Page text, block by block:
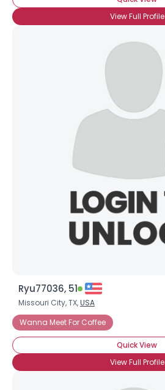
View Full Profile
Ryu77036, 51
Missouri City, TX,USA
Wanna Meet For Coffee
Quick View
View Full Profile